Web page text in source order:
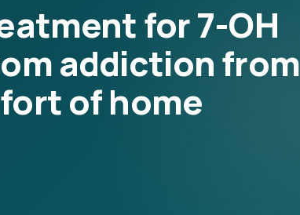
for 7-OH
addiction from
of home